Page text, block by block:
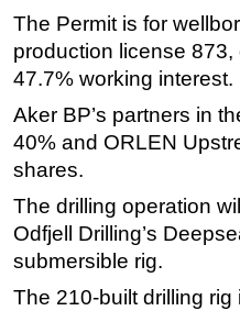
Hardware
Software
Safety & Security
Vessels
FLNG
Support Vessel
Construction
ROV & Dive
The Permit is for
production license
47.7% working interest.
Aker BP’s partners in
40% and ORLEN
shares.
The drilling operation
Odfjell Drilling’s
submersible rig.
The 210-built drilling